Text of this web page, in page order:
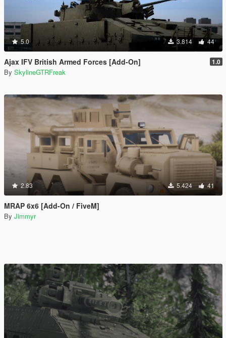
5.0 3.814 44
Ajax IFV British Armed Forces [Add-On] 1.0
By SkylineGTRFreak
2.83 5.424 41
MRAP 6x6 [Add-On / FiveM]
By Jimmyr